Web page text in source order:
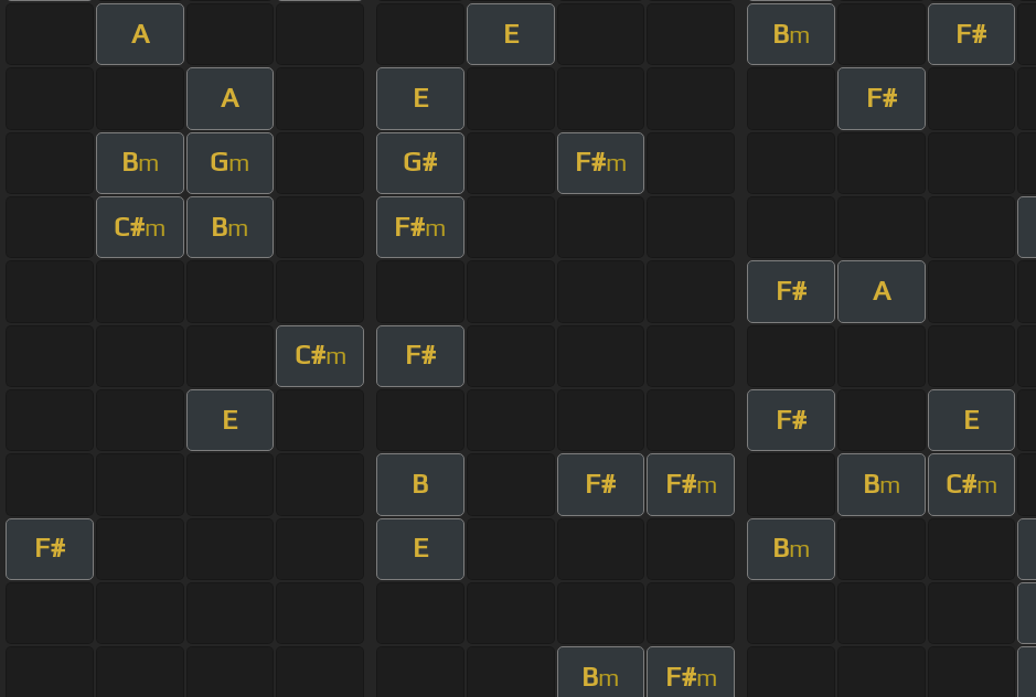
A E Bm F#
A E F#
Bm Gm G# F#m
C#m Bm F#m
F# A
C#m F#
E F# E
B F# F#m Bm C#m
F# E Bm
Bm F#m